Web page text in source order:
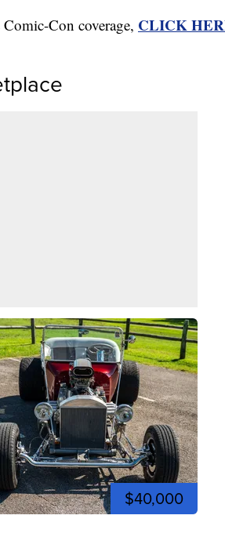
Con coverage, CLICK
$40,000